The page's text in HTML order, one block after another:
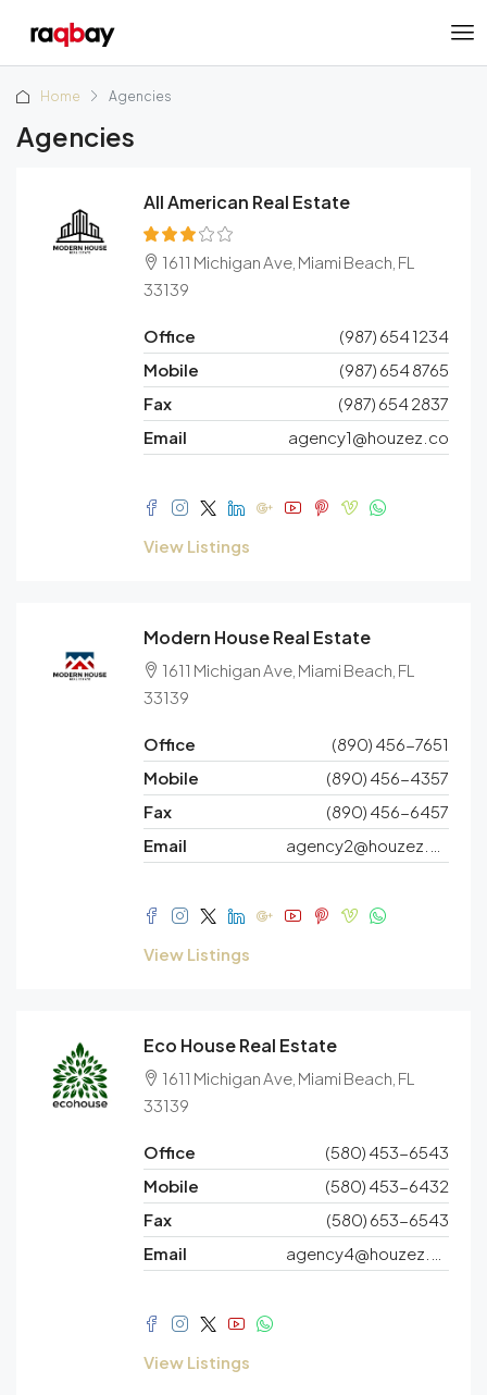
Home Agencies
Agencies
All American Real Estate
1611 Michigan Ave, Miami Beach, FL
33139
Office
(987) 654 1234
Mobile
(987) 654 8765
Fax
(987) 654 2837
Email
agency1@houzez.co
View Listings
Modern House Real Estate
1611 Michigan Ave, Miami Beach, FL
33139
Office
(890) 456-7651
Mobile
(890) 456-4357
Fax
(890) 456-6457
Email
View Listings
Eco House Real Estate
1611 Michigan Ave, Miami Beach, FL
33139
Office
(580) 453-6543
Mobile
(580) 453-6432
Fax
(580) 653-6543
Email
View Listings